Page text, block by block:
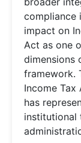
compliance
impact on
Act as one
dimensions
framework.
Income
has
institutional